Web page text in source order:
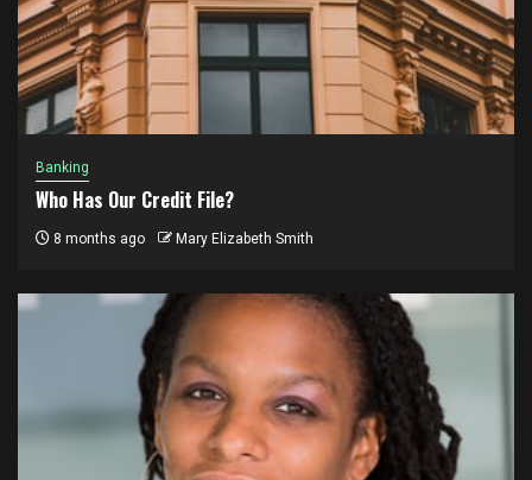
Banking
Who Has Our Credit File?
8 months ago Mary Elizabeth Smith